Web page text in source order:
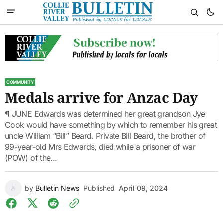
COMMUNITY
Medals arrive for Anzac Day
¶ JUNE Edwards was determined her great grandson Jye
Cook would have something by which to remember his great
uncle William “Bill” Beard. Private Bill Beard, the brother of
99-year-old Mrs Edwards, died while a prisoner of war
(POW) of the...
by Bulletin News Published April 09, 2024